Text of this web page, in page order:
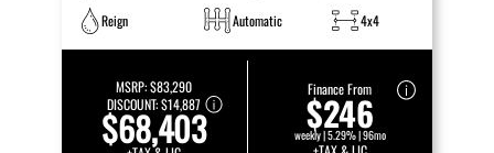
Reign
Automatic 4x4
MSRP:$83,290
DISCOUNT:$14,887
$68,403
Finance From
$246
weekly | 5.29% | 96mo